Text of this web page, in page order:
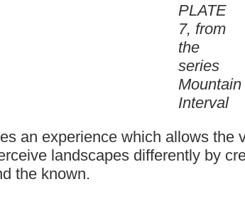
PLATE
7, from
the
series
Mountain
Interval
an experience which allows
landscapes differently by
the known.